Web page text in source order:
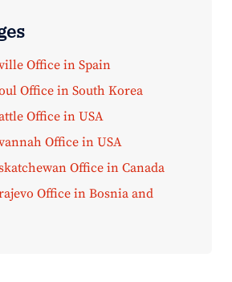
Office in Spain
Office in South Korea
Office in USA
Office in USA
Office in Canada
Office in Bosnia and